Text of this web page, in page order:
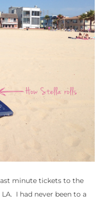
minute tickets to the
I had never been to a